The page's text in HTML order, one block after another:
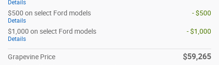
Details
$500 on select Ford models
Details
- $500
$1,000 on select Ford models
Details
- $1,000
Grapevine Price $59,265